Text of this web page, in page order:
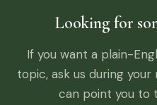
Looking for
If you want a plain-
topic, ask us during
can point you to